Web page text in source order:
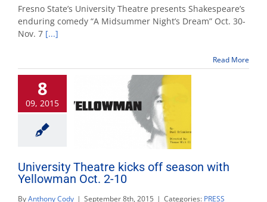
‘A
Midsummer
Night’s
open
Oct.
Fresno State’s University Theatre presents Shakespeare’s
enduring comedy “A Midsummer Night’s Dream” Oct. 30-
Nov. 7 [...]
Read More
8
09, 2015
University Theatre kicks off season with
Yellowman Oct. 2-10
ByAnthony Cody | September 8th, 2015 | Categories: PRESS